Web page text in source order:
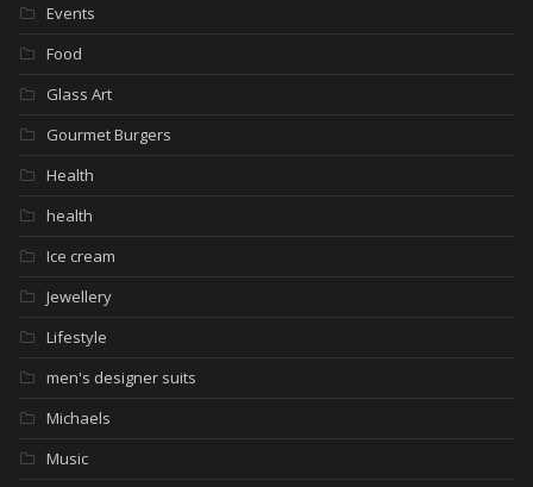
Events
Food
Glass Art
Gourmet Burgers
Health
health
Ice cream
Jewellery
Lifestyle
men's designer suits
Michaels
Music